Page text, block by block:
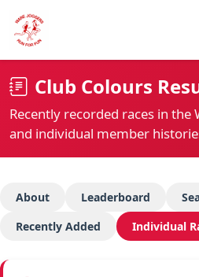
Club Colours
Recently recorded races in the
and individual member
About Leaderboard
Recently Added
Individual